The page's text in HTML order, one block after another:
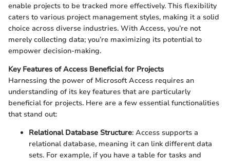
enable projects to be tracked more effectively. This flexibility
caters to various project management styles, making it a solid
choice across diverse industries. With Access, you’re not
merely collecting data; you’re maximizing its potential to
empower decision-making.
Key Features of Access Beneficial for Projects
Harnessing the power of Microsoft Access requires an
understanding of its key features that are particularly
beneficial for projects. Here are a few essential functionalities
that stand out:
Relational Database Structure: Access supports a
relational database, meaning it can link different data
sets. For example, if you have a table for tasks and